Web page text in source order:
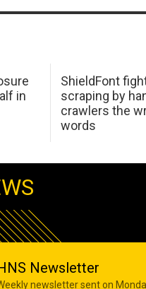
in
ShieldFont
scraping by
crawlers the
words
Newsletter
newsletter sent on